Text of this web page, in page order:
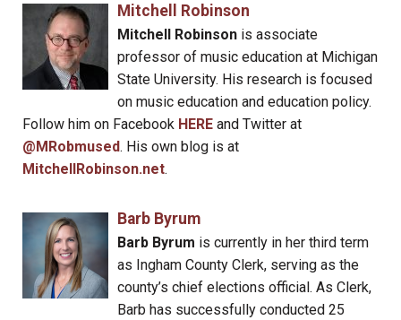
Mitchell Robinson
Mitchell Robinsonis associate
professor of music education at Michigan
State University. His research is focused
on music education and education policy.
Follow him on Facebook HERE and Twitter at
@MRobmused. His own blog is at
MitchellRobinson.net.
Barb Byrum
Barb Byrum is currently in her third term
as Ingham County Clerk, serving as the
county’s chief elections official. As Clerk,
Barb has successfully conducted 25